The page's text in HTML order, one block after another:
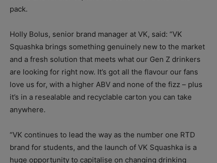
pack.
Holly Bolus, senior brand manager at VK, said: “VK
Squashka brings something genuinely new to the market
and a fresh solution that meets what our Gen Z drinkers
are looking for right now. It’s got all the flavour our fans
love us for, with a higher ABV and none of the fizz – plus
it’s in a resealable and recyclable carton you can take
anywhere.
“VK continues to lead the way as the number one RTD
brand for students, and the launch of VK Squashka is a
huge opportunity to capitalise on changing drinking